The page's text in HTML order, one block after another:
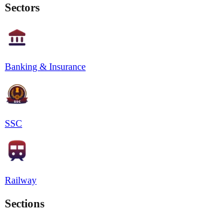
Sectors
Banking & Insurance
SSC
Railway
Sections